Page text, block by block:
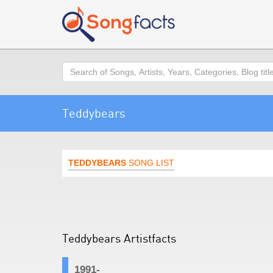
Search
Teddybears
TEDDYBEARS SONG LIST
Teddybears Artistfacts
1991-